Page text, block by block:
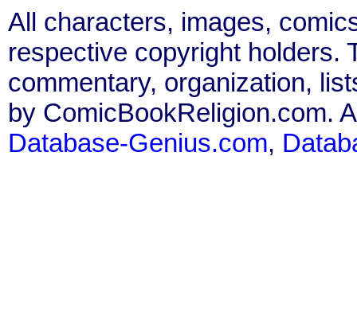
All characters, images,
respective copyright holders.
commentary, organization,
by ComicBookReligion.com.
Database-Genius.com,